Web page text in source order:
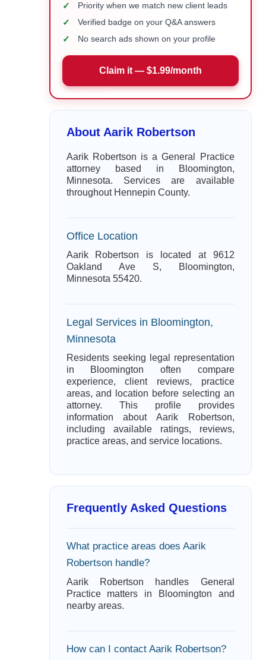
✓ Priority when we match new client leads
✓ Verified badge on your Q&A answers
✓ No search ads shown on your profile
Claim it — $1.99/month
About Aarik Robertson
Aarik Robertson is a General Practice
attorney based in Bloomington,
Minnesota. Services are available
throughout Hennepin County.
Office Location
Aarik Robertson is located at 9612
Oakland Ave S, Bloomington,
Minnesota 55420.
Legal Services in Bloomington,
Minnesota
Residents seeking legal representation
in Bloomington often compare
experience, client reviews, practice
areas, and location before selecting an
attorney. This profile provides
information about Aarik Robertson,
including available ratings, reviews,
practice areas, and service locations.
Frequently Asked Questions
What practice areas does Aarik
Robertson handle?
Aarik Robertson handles General
Practice matters in Bloomington and
nearby areas.
How can I contact Aarik Robertson?